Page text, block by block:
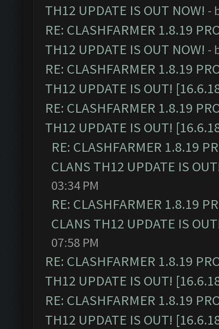
TH12 UPDATE IS OUT NOW! -
RE: CLASHFARMER 1.8.19
TH12 UPDATE IS OUT NOW! -
RE: CLASHFARMER 1.8.19
TH12 UPDATE IS OUT!
RE: CLASHFARMER 1.8.19
TH12 UPDATE IS OUT!
RE: CLASHFARMER 1.8.19
CLANS TH12 UPDATE IS
03:34 PM
RE: CLASHFARMER 1.8.19
CLANS TH12 UPDATE IS
07:58 PM
RE: CLASHFARMER 1.8.19
TH12 UPDATE IS OUT!
RE: CLASHFARMER 1.8.19
TH12 UPDATE IS OUT!